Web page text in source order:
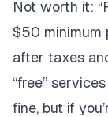
Not worth it:
$50 minimum
after taxes
“free”
fine, but if